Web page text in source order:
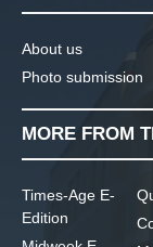
About us
Photo submission
MORE FROM
Times-Age E-
Edition